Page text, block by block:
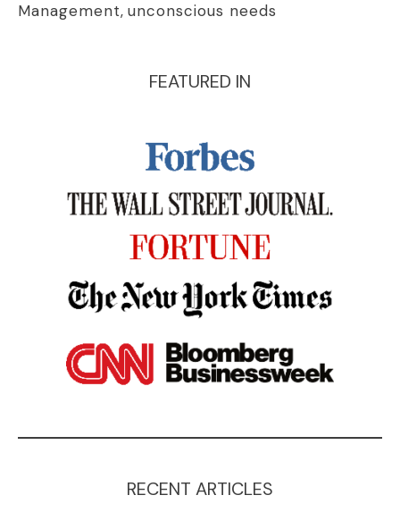
Management, unconscious needs
FEATURED IN
RECENT ARTICLES